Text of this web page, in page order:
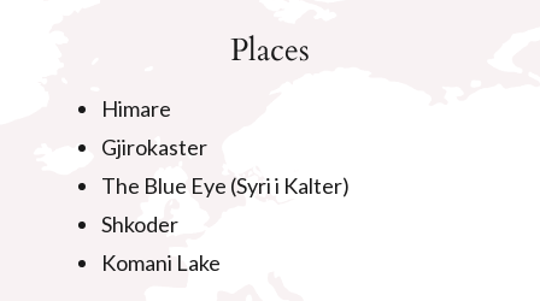
Places
Himare
Gjirokaster
The Blue Eye (Syri i Kalter)
Shkoder
Komani Lake